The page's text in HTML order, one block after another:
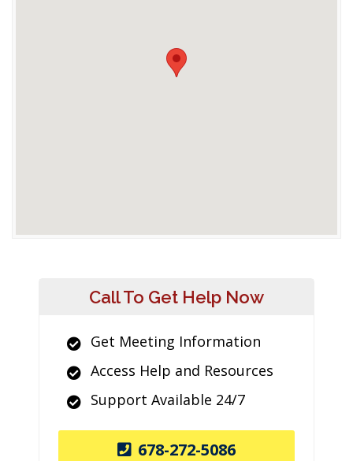
Call To Get Help Now
Get Meeting Information
Access Help and Resources
Support Available 24/7
678-272-5086